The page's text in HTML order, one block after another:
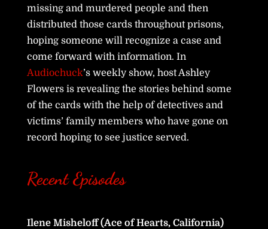
missing and murdered people and then
distributed those cards throughout prisons,
hoping someone will recognize a case and
come forward with information. In
Audiochuck’s weekly show, host Ashley
Flowers is revealing the stories behind some
of the cards with the help of detectives and
victims’ family members who have gone on
record hoping to see justice served.
Recent Episodes
Ilene Misheloff (Ace of Hearts, California)